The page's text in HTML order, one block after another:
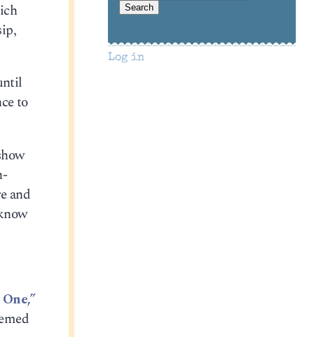
to
and
Log in